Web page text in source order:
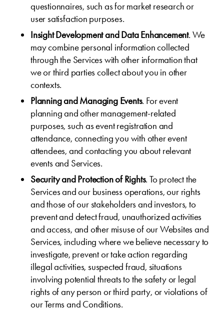
questionnaires, such as for market research or
user satisfaction purposes.
Insight Development and Data Enhancement. We
may combine personal information collected
through the Services with other information that
we or third parties collect about you in other
contexts.
Planning and Managing Events. For event
planning and other management-related
purposes, such as event registration and
attendance, connecting you with other event
attendees, and contacting you about relevant
events and Services.
Security and Protection of Rights. To protect the
Services and our business operations, our rights
and those of our stakeholders and investors, to
prevent and detect fraud, unauthorized activities
and access, and other misuse of our Websites and
Services, including where we believe necessary to
investigate, prevent or take action regarding
illegal activities, suspected fraud, situations
involving potential threats to the safety or legal
rights of any person or third party, or violations of
our Terms and Conditions.